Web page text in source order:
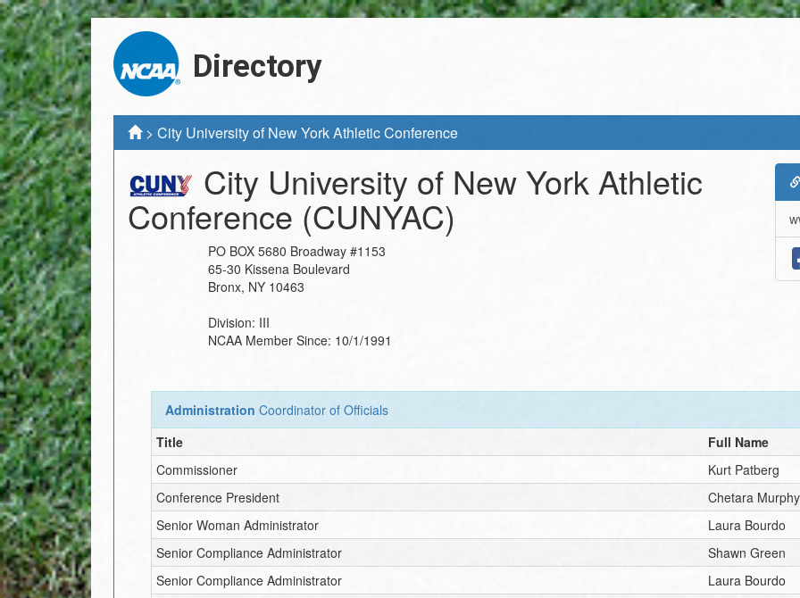
Directory
> City University of New York Athletic Conference
City University of New York Athletic
Conference (CUNYAC)
PO BOX 5680 Broadway #1153
65-30 Kissena Boulevard
Bronx, NY 10463
Division: III
NCAA Member Since: 10/1/1991
Administration Coordinator of Officials
Title
Full Name
Commissioner
Kurt Patberg
Conference President
Chetara Murphy
Senior Woman Administrator
Laura Bourdo
Senior Compliance Administrator
Shawn Green
Senior Compliance Administrator
Laura Bourdo